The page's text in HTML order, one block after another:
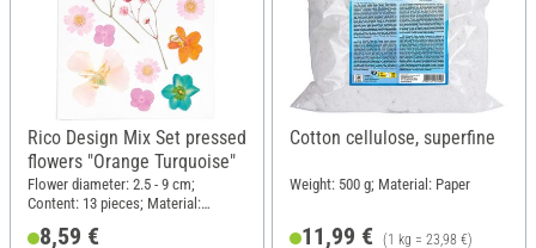
Rico Design Mix Set pressed
flowers "Orange Turquoise"
Flower diameter: 2.5 - 9 cm;
Content: 13 pieces; Material:
8,59 €
Cotton cellulose, superfine
Weight: 500 g; Material: Paper
11,99 € (1 kg = 23,98 €)